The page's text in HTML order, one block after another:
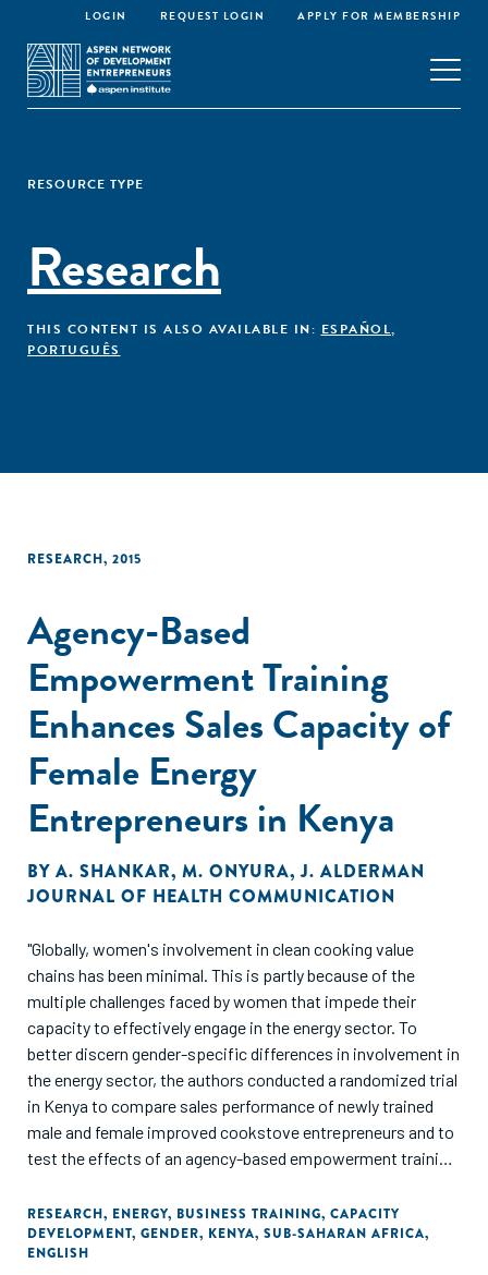
LOGIN REQUEST LOGIN APPLY FOR MEMBERSHIP
RESOURCE TYPE
Research
THIS CONTENT IS ALSO AVAILABLE IN: ESPAÑOL,
PORTUGUÊS
RESEARCH, 2015
Agency-Based
Empowerment Training
Enhances Sales Capacity of
Female Energy
Entrepreneurs in Kenya
BY A. SHANKAR, M. ONYURA,J. ALDERMAN
JOURNAL OF HEALTH COMMUNICATION
"Globally, women's involvement in clean cooking value
chains has been minimal. This is partly because of the
multiple challenges faced by women that impede their
capacity to effectively engage in the energy sector. To
better discern gender-specific differences in involvement in
the energy sector, the authors conducted a randomized trial
in Kenya to compare sales performance of newly trained
male and female improved cookstove entrepreneurs and to
test the effects of an agency-based empowerment training
completed either a 4-day entrepreneurial training (control)
or a 4-day empowerment training (intervention) and were
followed for nearly 8 months documenting business activity
RESEARCH, ENERGY, BUSINESS TRAINING, CAPACITY
DEVELOPMENT, GENDER, KENYA, SUB-SAHARAN AFRICA,
ENGLISH